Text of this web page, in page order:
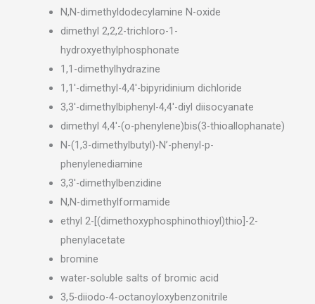
N,N-dimethyldodecylamine N-oxide
dimethyl 2,2,2-trichloro-1-
hydroxyethylphosphonate
1,1-dimethylhydrazine
1,1′-dimethyl-4,4′-bipyridinium dichloride
3,3′-dimethylbiphenyl-4,4′-diyl diisocyanate
dimethyl 4,4′-(o-phenylene)bis(3-thioallophanate)
N-(1,3-dimethylbutyl)-N’-phenyl-p-
phenylenediamine
3,3′-dimethylbenzidine
N,N-dimethylformamide
ethyl 2-[(dimethoxyphosphinothioyl)thio]-2-
phenylacetate
bromine
water-soluble salts of bromic acid
3,5-diiodo-4-octanoyloxybenzonitrile